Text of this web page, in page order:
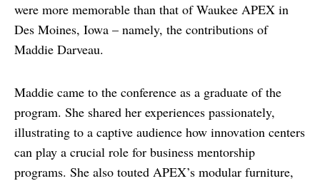
were more memorable than that of Waukee APEX in
Des Moines, Iowa – namely, the contributions of
Maddie Darveau.
Maddie came to the conference as a graduate of the
program. She shared her experiences passionately,
illustrating to a captive audience how innovation centers
can play a crucial role for business mentorship
programs. She also touted APEX’s modular furniture,